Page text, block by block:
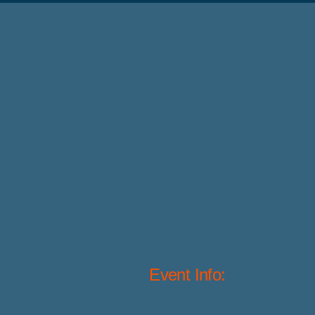
Event Info: